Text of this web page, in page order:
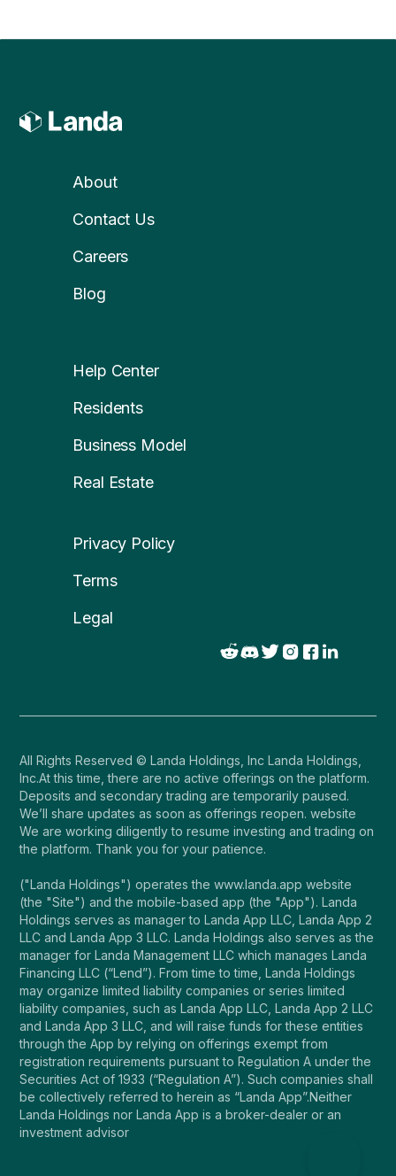
About
Contact Us
Careers
Blog
Help Center
Residents
Business Model
Real Estate
Privacy Policy
Terms
Legal
All Rights Reserved © Landa Holdings, Inc Landa Holdings,
Inc.At this time, there are no active offerings on the platform.
Deposits and secondary trading are temporarily paused.
We’ll share updates as soon as offerings reopen. website
We are working diligently to resume investing and trading on
the platform. Thank you for your patience.
("Landa Holdings") operates the www.landa.app website
(the "Site") and the mobile-based app (the "App"). Landa
Holdings serves as manager to Landa App LLC, Landa App 2
LLC and Landa App 3 LLC. Landa Holdings also serves as the
manager for Landa Management LLC which manages Landa
Financing LLC (“Lend”). From time to time, Landa Holdings
may organize limited liability companies or series limited
liability companies, such as Landa App LLC, Landa App 2 LLC
and Landa App 3 LLC, and will raise funds for these entities
through the App by relying on offerings exempt from
registration requirements pursuant to Regulation A under the
Securities Act of 1933 (“Regulation A”). Such companies shall
be collectively referred to herein as “Landa App”.Neither
Landa Holdings nor Landa App is a broker-dealer or an
investment advisor